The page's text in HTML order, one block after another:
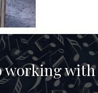
working with